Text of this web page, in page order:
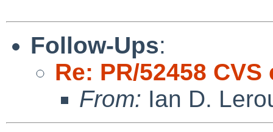
Follow-Ups:
Re: PR/52458
From: Ian D.